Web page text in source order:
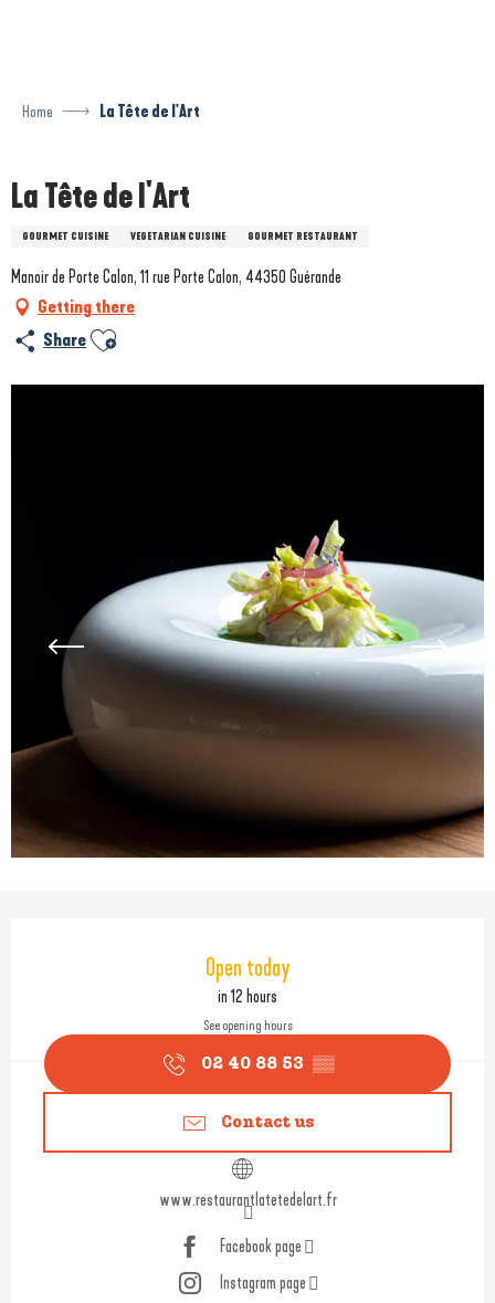
Home La Tête de l'Art
La Tête de l'Art
GOURMET CUISINE VEGETARIAN CUISINE GOURMET RESTAURANT
Manoir de Porte Calon, 11 rue Porte Calon, 44350 Guérande
Getting there
Share Ajouter aux favoris
Opening hours & contact
Open today
in 12 hours
See opening hours
02 40 88 53 ▒▒
Contact us
www.restaurantlatetedelart.fr
Facebook page
Instagram page